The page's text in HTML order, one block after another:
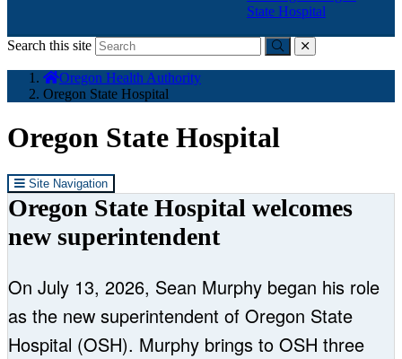
State Hospital
Search this site
Submitclose
Oregon Health Authority
Oregon State Hospital
Oregon State Hospital
Site Navigation
Oregon State Hospital welcomes
new superintendent
On July 13, 2026, Sean Murphy began his role
as the new superintendent of Oregon State
Hospital (OSH). Murphy brings to OSH three